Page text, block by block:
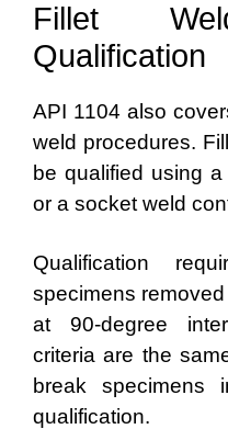
Fillet
Qualification
API 1104 also
weld procedures.
be qualified using
or a socket weld
Qualification
specimens
at 90-degree
criteria are the
break specimens
qualification.